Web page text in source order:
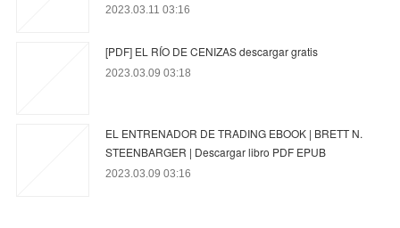
2023.03.11 03:16
[PDF] EL RÍO DE CENIZAS descargar gratis
2023.03.09 03:18
EL ENTRENADOR DE TRADING EBOOK | BRETT N.
STEENBARGER | Descargar libro PDF EPUB
2023.03.09 03:16